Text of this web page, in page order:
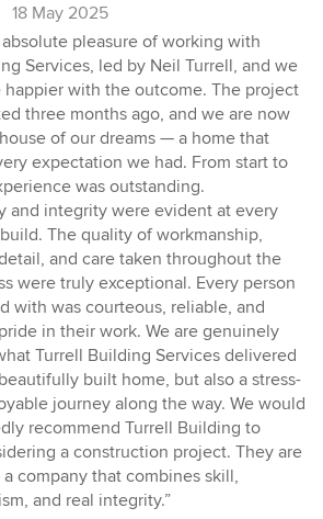
18 May 2025
absolute pleasure of working with
Services, led by Neil Turrell, and we
with the outcome. The project
three months ago, and we are now
of our dreams — a home that
expectation we had. From start to
was outstanding.
and integrity were evident at every
The quality of workmanship,
and care taken throughout the
were truly exceptional. Every person
with was courteous, reliable, and
in their work. We are genuinely
Turrell Building Services delivered
built home, but also a stress-
journey along the way. We would
recommend Turrell Building to
a construction project. They are
company that combines skill,
and real integrity.”